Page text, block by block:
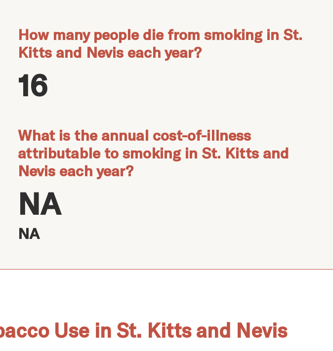
How many people die from smoking in St.
Kitts and Nevis each year?
16
What is the annual cost-of-illness
attributable to smoking in St. Kitts and
Nevis each year?
NA
NA
Use in St. Kitts and Nevis